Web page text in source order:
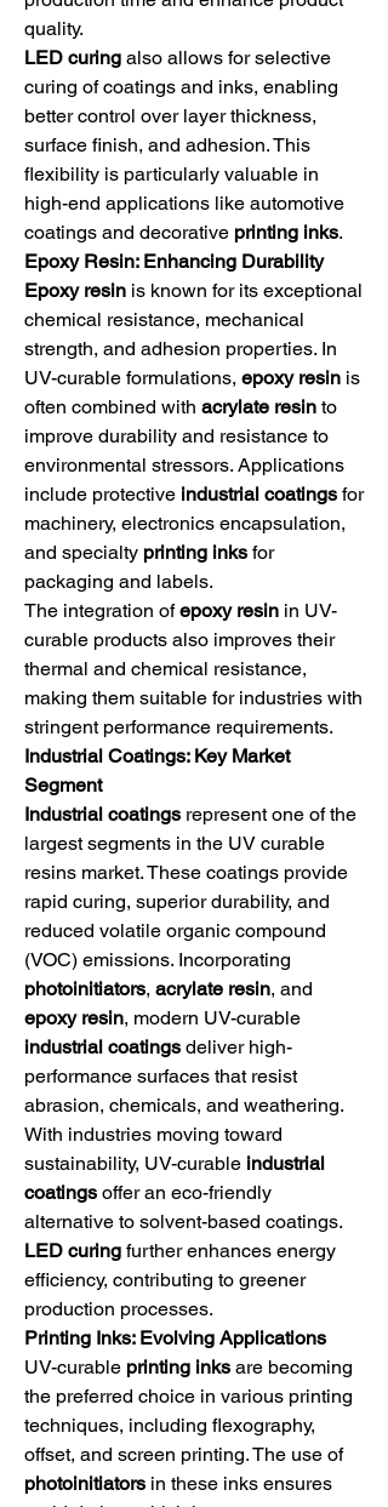
quality.
LED curing also allows for selective
curing of coatings and inks, enabling
better control over layer thickness,
surface finish, and adhesion. This
flexibility is particularly valuable in
high-end applications like automotive
coatings and decorative printing inks.
Epoxy Resin: Enhancing Durability
Epoxy resin is known for its exceptional
chemical resistance, mechanical
strength, and adhesion properties. In
UV-curable formulations, epoxy resin is
often combined with acrylate resin to
improve durability and resistance to
environmental stressors. Applications
include protective industrial coatings for
machinery, electronics encapsulation,
and specialty printing inks for
packaging and labels.
The integration of epoxy resin in UV-
curable products also improves their
thermal and chemical resistance,
making them suitable for industries with
stringent performance requirements.
Industrial Coatings: Key Market
Segment
Industrial coatings represent one of the
largest segments in the UV curable
resins market. These coatings provide
rapid curing, superior durability, and
reduced volatile organic compound
photoinitiators, acrylate resin
epoxy resin
industrial coatings deliver high-
performance surfaces that resist
abrasion, chemicals, and weathering.
With industries moving toward
sustainability, UV-curable industrial
coatings offer an eco-friendly
LED curing further enhances energy
efficiency, contributing to greener
production processes.
Printing Inks: Evolving Applications
UV-curable printing inks are becoming
the preferred choice in various printing
techniques, including flexography,
offset, and screen printing. The use of
photoinitiators in these inks ensures